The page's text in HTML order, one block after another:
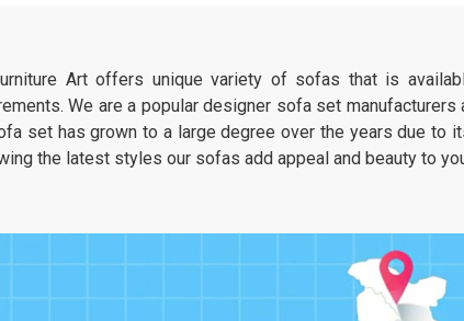
unique as your own taste but stays as
solid as a piece of heavy-duty workshop
gear.
Art offers unique variety of sofas that is
We are a popular designer sofa set
set has grown to a large degree over the years due to
the latest styles our sofas add appeal and beauty to